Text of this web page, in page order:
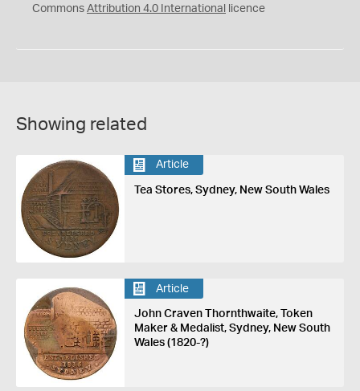
Commons Attribution 4.0 International licence
Showing related
Article
Tea Stores, Sydney, New South Wales
Article
John Craven Thornthwaite, Token
Maker & Medalist, Sydney, New South
Wales (1820-?)